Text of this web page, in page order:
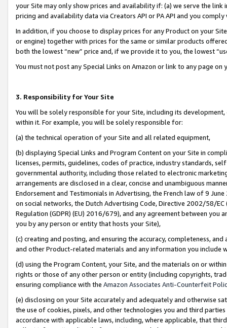
your Site may only show prices and availability if: (a) we serve the
pricing and availability data via Creators API or PA API and you
In addition, if you choose to display prices for any Product on your
or engine) together with prices for the same or similar products
both the lowest “new” price and, if we provide it to you, the lowest
You must not post any Special Links on Amazon or link to any page
3. Responsibility for Your Site
You will be solely responsible for your Site, including its
within it. For example, you will be solely responsible for:
(a) the technical operation of your Site and all related equipment,
(b) displaying Special Links and Program Content on your Site in
licenses, permits, guidelines, codes of practice, industry standards,
governmental authority, including those related to electronic
arrangements are disclosed in a clear, concise and unambiguous
Endorsement and Testimonials in Advertising, the French law of 9
on social networks, the Dutch Advertising Code, Directive 2002/58/
Regulation (GDPR) (EU) 2016/679), and any agreement between
you by any person or entity that hosts your Site),
(c) creating and posting, and ensuring the accuracy, completeness,
and other Product-related materials and any information you include
(d) using the Program Content, your Site, and the materials on or
rights or those of any other person or entity (including copyrights,
ensuring compliance with the Amazon Associates Anti-Counterfeit
(e) disclosing on your Site accurately and adequately and otherwise
the use of cookies, pixels, and other technologies you and third
accordance with applicable laws, including, where applicable, that